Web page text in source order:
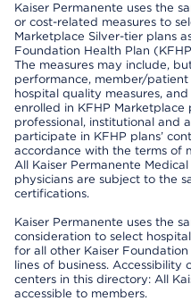
Kaiser Permanente uses the
or cost-related measures to
Marketplace Silver-tier plans
Foundation Health Plan
The measures may include,
performance, member/
hospital quality measures,
enrolled in KFHP Marketplace
professional, institutional and
participate in KFHP plans’
accordance with the terms of
All Kaiser Permanente
physicians are subject to the
certifications.
Kaiser Permanente uses the
consideration to select
for all other Kaiser
lines of business.
centers in this directory: All
accessible to members.